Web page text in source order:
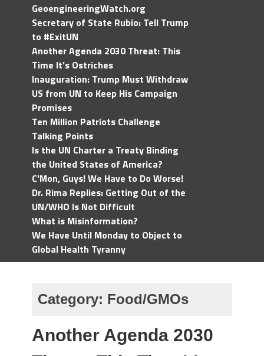
GeoengineeringWatch.org
Secretary of State Rubio: Tell Trump
to #ExitUN
Another Agenda 2030 Threat: This
Time It’s Ostriches
Inauguration: Trump Must Withdraw
US from UN to Keep His Campaign
Promises
Ten Million Patriots Challenge
Talking Points
Is the UN Charter a Treaty Binding
the United States of America?
C'Mon, Guys! We Have to Do Worse!
Dr. Rima Replies: Getting Out of the
UN/WHO Is Not Difficult
What is Misinformation?
We Have Until Monday to Object to
Global Health Tyranny
Category: Food/GMOs
Another Agenda 2030